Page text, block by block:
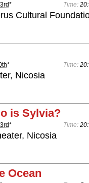
* Time:
Cultural
* Time:
Nicosia
is Sylvia?
* Time:
Nicosia
Ocean